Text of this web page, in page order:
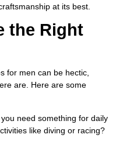
at its best.
the Right
for men can be hectic,
are. Here are some
need something for daily
like diving or racing?